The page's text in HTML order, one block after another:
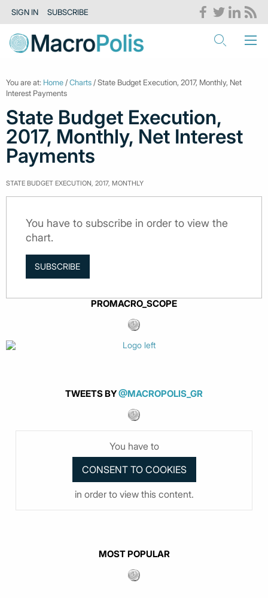
SIGN IN SUBSCRIBE
You are at: Home /Charts / State Budget Execution, 2017, Monthly, Net
Interest Payments
State Budget Execution,
2017, Monthly, Net Interest
Payments
STATE BUDGET EXECUTION, 2017, MONTHLY
You have to subscribe in order to view the
chart.
SUBSCRIBE
PROMACRO_SCOPE
TWEETS BY@MACROPOLIS_GR
You have to
in order to view this content.
MOST POPULAR